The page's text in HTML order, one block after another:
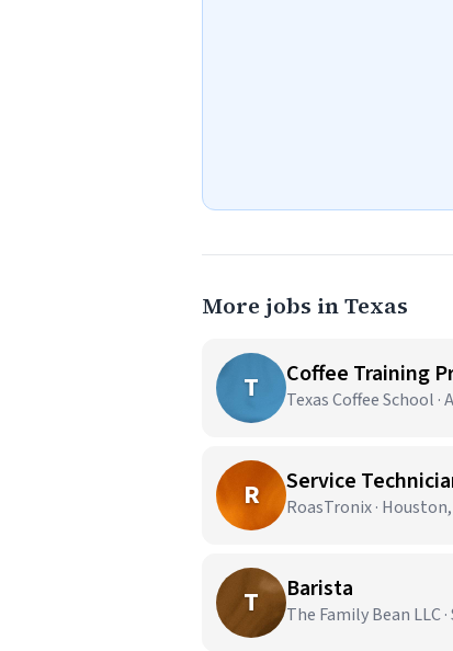
More jobs in Texas
T Coffee Training
Texas Coffee School
R Service
RoasTronix ·
T Barista
The Family Bean LLC